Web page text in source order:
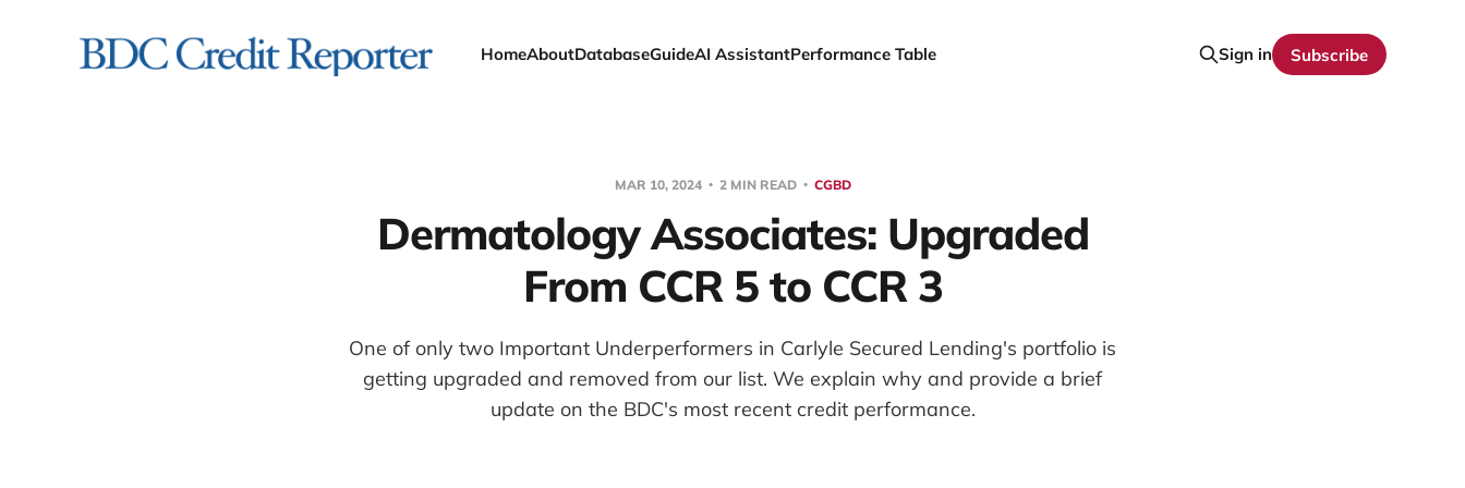
HomeAboutDatabaseGuideAI AssistantPerformance Table Sign in Subscribe
MAR 10, 2024 2 MIN READ CGBD
Dermatology Associates: Upgraded
From CCR 5 to CCR 3
One of only two Important Underperformers in Carlyle Secured Lending's portfolio is
getting upgraded and removed from our list. We explain why and provide a brief
update on the BDC's most recent credit performance.